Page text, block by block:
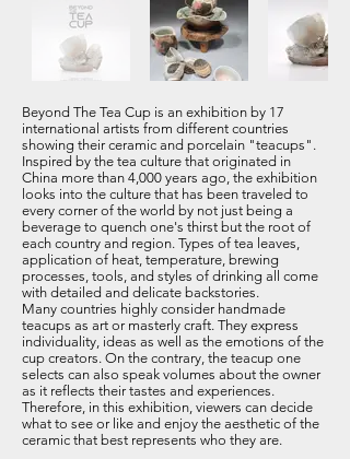
Beyond The Tea Cup is an exhibition by 17
international artists from different countries
showing their ceramic and porcelain "teacups".
Inspired by the tea culture that originated in
China more than 4,000 years ago, the exhibition
looks into the culture that has been traveled to
every corner of the world by not just being a
beverage to quench one's thirst but the root of
each country and region. Types of tea leaves,
application of heat, temperature, brewing
processes, tools, and styles of drinking all come
with detailed and delicate backstories.
Many countries highly consider handmade
teacups as art or masterly craft. They express
individuality, ideas as well as the emotions of the
cup creators. On the contrary, the teacup one
selects can also speak volumes about the owner
as it reflects their tastes and experiences.
Therefore, in this exhibition, viewers can decide
what to see or like and enjoy the aesthetic of the
ceramic that best represents who they are.